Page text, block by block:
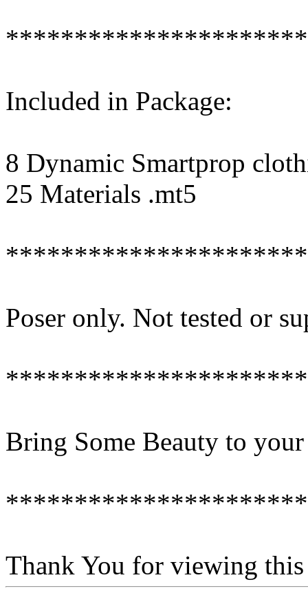
Included in Package:
8 Dynamic Smartprop
25 Materials .mt5
Poser only. Not tested or
Bring Some Beauty to
Thank You for viewing this